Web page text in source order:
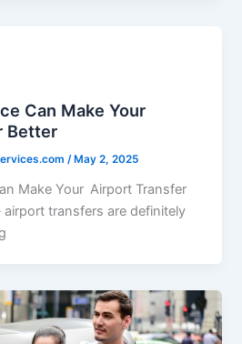
Can Make Your
Better
/ May 2, 2025
Make Your Airport Transfer
airport transfers are definitely